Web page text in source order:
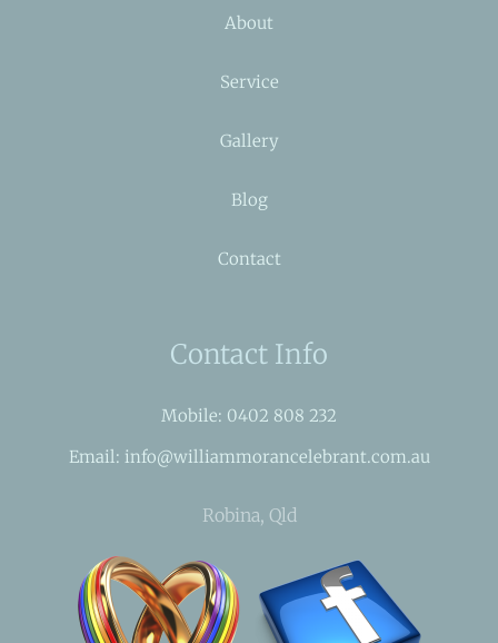
About
Service
Gallery
Blog
Contact
Contact Info
Mobile: 0402 808 232
Email: info@williammorancelebrant.com.au
Robina, Qld